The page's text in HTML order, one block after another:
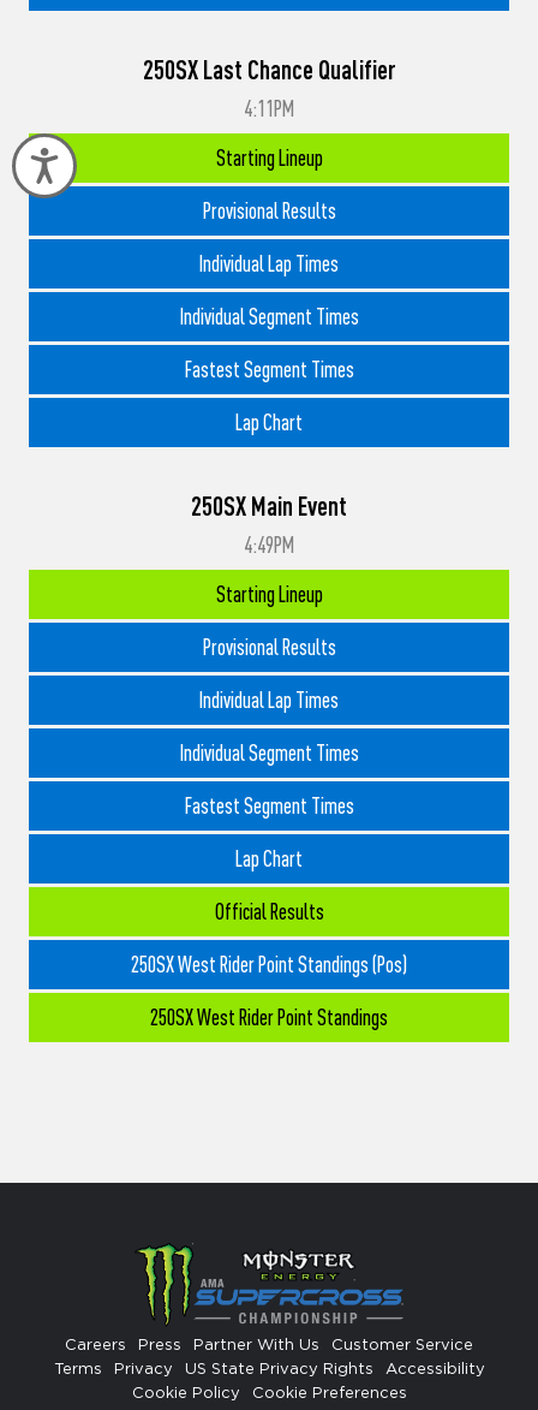
Accessibility
250SX Last Chance Qualifier
4:11PM
Starting Lineup
Provisional Results
Individual Lap Times
Individual Segment Times
Fastest Segment Times
Lap Chart
250SX Main Event
4:49PM
Starting Lineup
Provisional Results
Individual Lap Times
Individual Segment Times
Fastest Segment Times
Lap Chart
Official Results
250SX West Rider Point Standings (Pos)
250SX West Rider Point Standings
Careers Press Partner With Us
Customer Service
Terms
Privacy US State Privacy Rights
Accessibility
Cookie Policy
Cookie Preferences